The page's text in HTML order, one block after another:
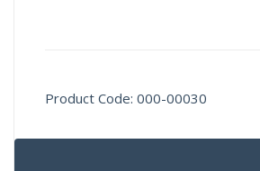
Product Code: 000-00030